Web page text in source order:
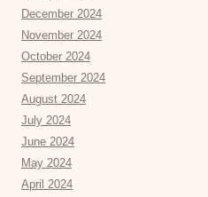
December 2024
November 2024
October 2024
September 2024
August 2024
July 2024
June 2024
May 2024
April 2024